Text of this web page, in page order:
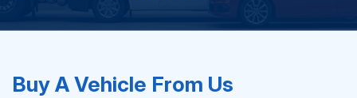
Buy A Vehicle From Us